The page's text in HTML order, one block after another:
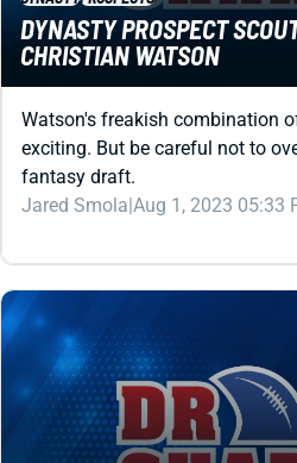
Watson's freakish combination
exciting. But be careful not to
fantasy draft.
Jared Smola |Aug 1, 2023 05:33
DYNASTYPROSPECTS